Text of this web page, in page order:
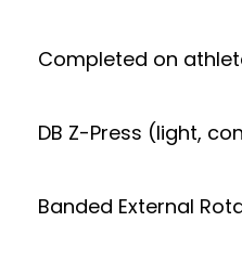
Completed on
DB Z-Press (light,
Banded External